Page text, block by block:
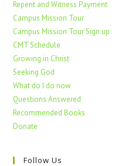
Repent and Witness Payment
Campus Mission Tour
Campus Mission Tour Sign up
CMT Schedule
Growing in Christ
Seeking God
What do I do now
Questions Answered
Recommended Books
Donate
Follow Us